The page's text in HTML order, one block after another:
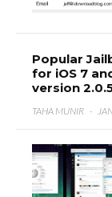
Popular
for iOS 7
version
TAHA MUNIR ·